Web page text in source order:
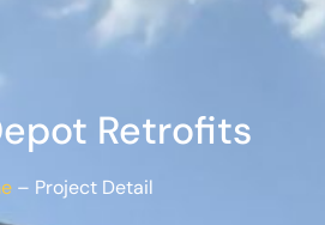
Retrofits
– Project Detail